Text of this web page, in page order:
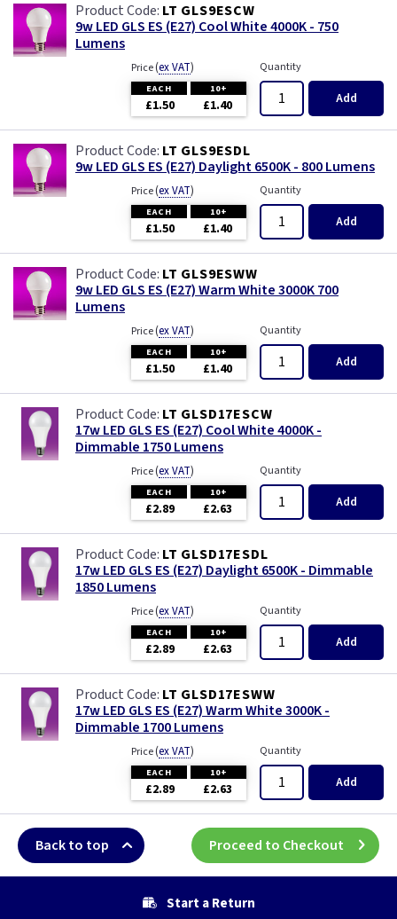
LT GLS9ESCW
9w LED GLS ES (E27) Cool White 4000K - 750
Lumens
Price(ex VAT)
EACH 10+
£1.50 £1.40
Quantity
Add
LT GLS9ESDL
9w LED GLS ES (E27) Daylight 6500K - 800 Lumens
Price(ex VAT)
EACH 10+
£1.50 £1.40
Quantity
Add
LT GLS9ESWW
9w LED GLS ES (E27) Warm White 3000K 700
Lumens
Price(ex VAT)
EACH 10+
£1.50 £1.40
Quantity
Add
LT GLSD17ESCW
17w LED GLS ES (E27) Cool White 4000K -
Dimmable 1750 Lumens
Price(ex VAT)
EACH 10+
£2.89 £2.63
Quantity
Add
LT GLSD17ESDL
17w LED GLS ES (E27) Daylight 6500K - Dimmable
1850 Lumens
Price(ex VAT)
EACH 10+
£2.89 £2.63
Quantity
Add
LT GLSD17ESWW
17w LED GLS ES (E27) Warm White 3000K -
Dimmable 1700 Lumens
Price(ex VAT)
EACH 10+
£2.89 £2.63
Quantity
Add
Back to top Proceed to Checkout
Start a Return